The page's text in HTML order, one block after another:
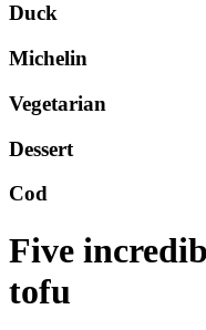
Duck
Michelin
Vegetarian
Dessert
Cod
Five
tofu